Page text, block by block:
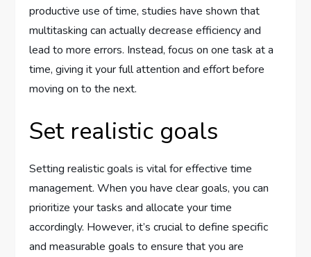
productive use of time, studies have shown that
multitasking can actually decrease efficiency and
lead to more errors. Instead, focus on one task at a
time, giving it your full attention and effort before
moving on to the next.
Set realistic goals
Setting realistic goals is vital for effective time
management. When you have clear goals, you can
prioritize your tasks and allocate your time
accordingly. However, it’s crucial to define specific
and measurable goals to ensure that you are